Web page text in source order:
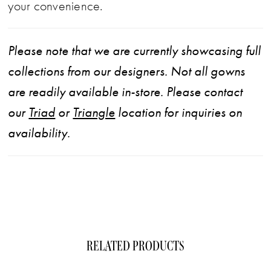
your convenience.
Please note that we are currently showcasing full
collections from our designers. Not all gowns
are readily available in-store. Please contact
our Triad or Triangle location for inquiries on
availability.
RELATED PRODUCTS